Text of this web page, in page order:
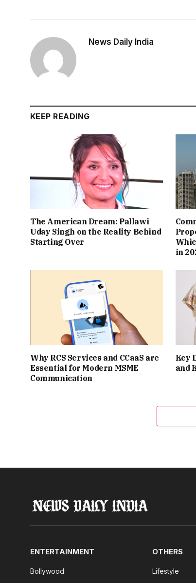
News Daily India
KEEP READING
The American Dream: Pallawi
Uday Singh on the Reality Behind
Starting Over
in
Why RCS Services and CCaaS are
Essential for Modern MSME
Communication
Key
and
ENTERTAINMENT
Bollywood
OTHERS
Lifestyle